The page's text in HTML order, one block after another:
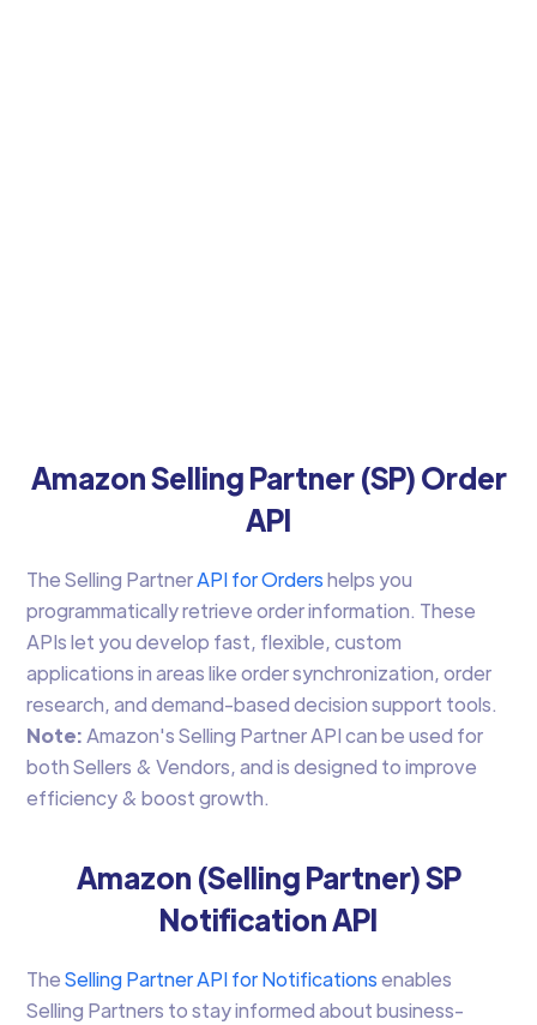
Amazon Selling Partner (SP) Order
API
The Selling PartnerAPI for Ordershelps you
programmatically retrieve order information. These
APIs let you develop fast, flexible, custom
applications in areas like order synchronization, order
research, and demand-based decision support tools.
Note: Amazon's Selling Partner API can be used for
both Sellers & Vendors, and is designed to improve
efficiency & boost growth.
Amazon (Selling Partner) SP
Notification API
TheSelling Partner API for Notificationsenables
Selling Partners to stay informed about business-